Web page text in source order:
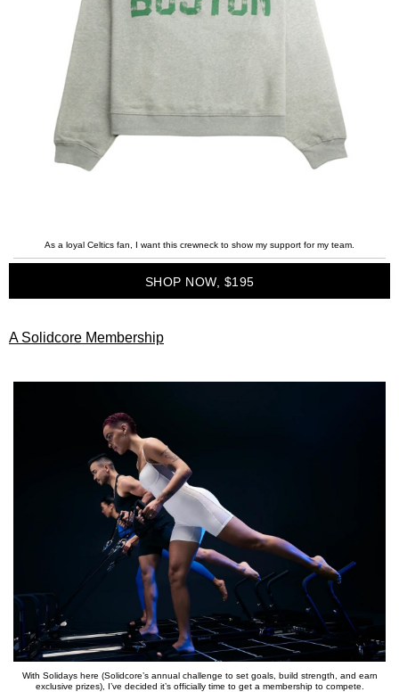
As a loyal Celtics fan, I want this crewneck to show my support for my team.
SHOP NOW, $195
A Solidcore Membership
With Solidays here (Solidcore’s annual challenge to set goals, build strength, and earn
exclusive prizes), I’ve decided it’s officially time to get a membership to compete.